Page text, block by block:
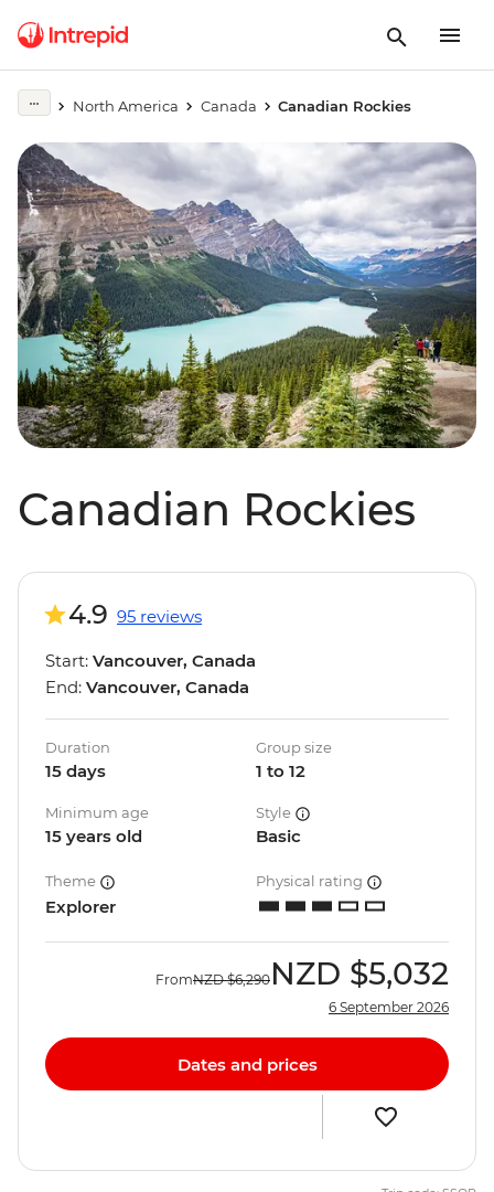
North America Canada Canadian Rockies
Canadian Rockies
4.9 95 reviews
Start: Vancouver, Canada
End: Vancouver, Canada
Duration
15 days
Group size
1 to 12
Minimum age
15 years old
Style
Basic
Theme
Explorer
Physical rating
FromNZD $6,290 NZD $5,032
6 September 2026
Dates and prices